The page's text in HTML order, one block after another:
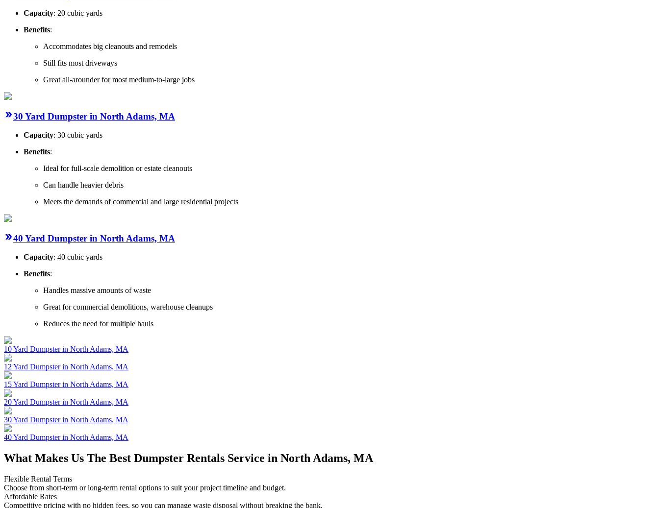
Capacity: 20 cubic yards
Benefits:
Accommodates big cleanouts and remodels
Still fits most driveways
Great all-arounder for most medium-to-large jobs
30 Yard Dumpster in North Adams, MA
Capacity: 30 cubic yards
Benefits:
Ideal for full-scale demolition or estate cleanouts
Can handle heavier debris
Meets the demands of commercial and large residential projects
40 Yard Dumpster in North Adams, MA
Capacity: 40 cubic yards
Benefits:
Handles massive amounts of waste
Great for commercial demolitions, warehouse cleanups
Reduces the need for multiple hauls
10 Yard Dumpster in North Adams, MA
12 Yard Dumpster in North Adams, MA
15 Yard Dumpster in North Adams, MA
20 Yard Dumpster in North Adams, MA
30 Yard Dumpster in North Adams, MA
40 Yard Dumpster in North Adams, MA
What Makes Us The Best Dumpster Rentals Service in North Adams, MA
Flexible Rental Terms
Choose from short-term or long-term rental options to suit your project timeline and budget.
Affordable Rates
Competitive pricing with no hidden fees, so you can manage waste disposal without breaking the bank.